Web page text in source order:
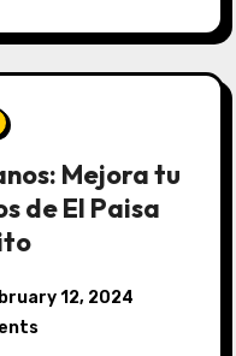
Mejora tu
de El Paisa
12, 2024